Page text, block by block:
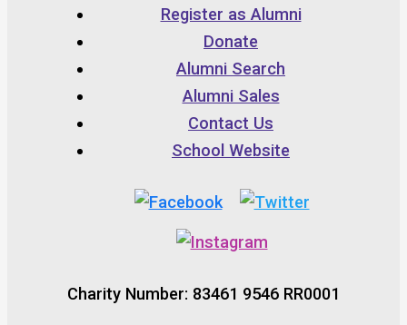
Register as Alumni
Donate
Alumni Search
Alumni Sales
Contact Us
School Website
Charity Number: 83461 9546 RR0001